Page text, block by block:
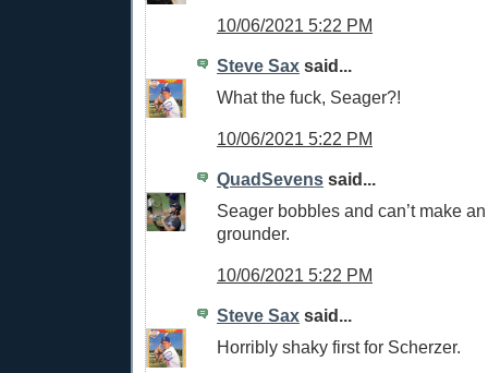
10/06/2021 5:22 PM
Steve Sax said...
What the fuck, Seager?!
10/06/2021 5:22 PM
QuadSevens said...
Seager bobbles and can’t make
grounder.
10/06/2021 5:22 PM
Steve Sax said...
Horribly shaky first for Scherzer.